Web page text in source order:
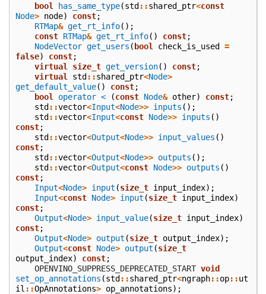
bool has_same_type(std::shared_ptr<const
Node> node) const;
RTMap& get_rt_info();
const RTMap& get_rt_info() const;
NodeVector get_users (bool check_is_used =
false) const;
virtual
size_t get_version() const;
virtual
std::shared_ptr<Node>
get_default_value() const;
bool
operator < (const Node& other) const;
std::vector<Input<Node>> inputs ();
std::vector<Input<const Node>> inputs ()
const;
std::vector<Output<Node>> input_values ()
const;
std::vector<Output<Node>> outputs ();
std::vector<Output<const Node>> outputs ()
const;
Input<Node> input (size_t input_index);
Input<const Node> input (size_t input_index)
const;
Output<Node> input_value(size_t input_index)
const;
Output<Node> output (size_t output_index);
Output<const Node> output (size_t
output_index) const;
    OPENVINO_SUPPRESS_DEPRECATED_START
void
set_op_annotations (std::shared_ptr<ngraph::op::ut
il ::OpAnnotations> op_annotations);